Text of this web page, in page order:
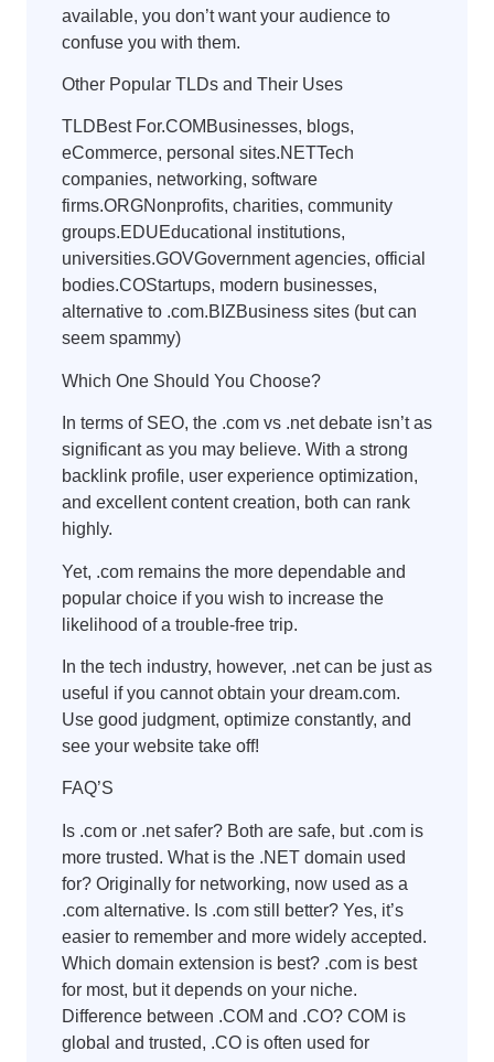
available, you don’t want your audience to
confuse you with them.
Other Popular TLDs and Their Uses
TLDBest For.COMBusinesses, blogs,
eCommerce, personal sites.NETTech
companies, networking, software
firms.ORGNonprofits, charities, community
groups.EDUEducational institutions,
universities.GOVGovernment agencies, official
bodies.COStartups, modern businesses,
alternative to .com.BIZBusiness sites (but can
seem spammy)
Which One Should You Choose?
In terms of SEO, the .com vs .net debate isn’t as
significant as you may believe. With a strong
backlink profile, user experience optimization,
and excellent content creation, both can rank
highly.
Yet, .com remains the more dependable and
popular choice if you wish to increase the
likelihood of a trouble-free trip.
In the tech industry, however, .net can be just as
useful if you cannot obtain your dream.com.
Use good judgment, optimize constantly, and
see your website take off!
FAQ’S
Is .com or .net safer? Both are safe, but .com is
more trusted. What is the .NET domain used
for? Originally for networking, now used as a
.com alternative. Is .com still better? Yes, it’s
easier to remember and more widely accepted.
Which domain extension is best? .com is best
for most, but it depends on your niche.
Difference between .COM and .CO? COM is
global and trusted, .CO is often used for